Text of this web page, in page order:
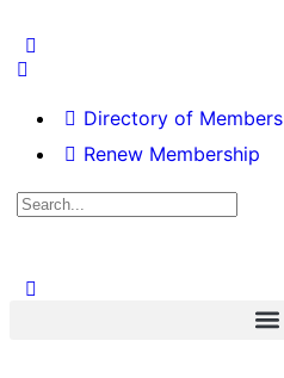
Directory of Members
Renew Membership